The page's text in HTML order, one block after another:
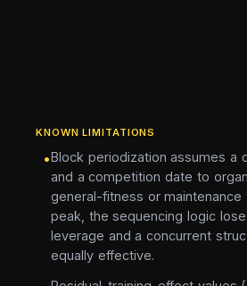
KNOWN LIMITATIONS
•Block periodization assumes a
and a competition date to
general-fitness or maintenance
peak, the sequencing logic
leverage and a concurrent
equally effective.